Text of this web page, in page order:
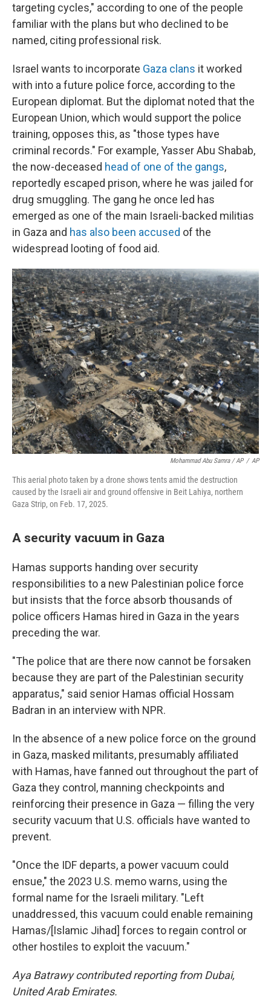
targeting cycles," according to one of the people
familiar with the plans but who declined to be
named, citing professional risk.
Israel wants to incorporate Gaza clans it worked
with into a future police force, according to the
European diplomat. But the diplomat noted that the
European Union, which would support the police
training, opposes this, as "those types have
criminal records." For example, Yasser Abu Shabab,
the now-deceased head of one of the gangs,
reportedly escaped prison, where he was jailed for
drug smuggling. The gang he once led has
emerged as one of the main Israeli-backed militias
in Gaza and has also been accused of the
widespread looting of food aid.
Mohammad Abu Samra / AP / AP
This aerial photo taken by a drone shows tents amid the destruction
caused by the Israeli air and ground offensive in Beit Lahiya, northern
Gaza Strip, on Feb. 17, 2025.
A security vacuum in Gaza
Hamas supports handing over security
responsibilities to a new Palestinian police force
but insists that the force absorb thousands of
police officers Hamas hired in Gaza in the years
preceding the war.
"The police that are there now cannot be forsaken
because they are part of the Palestinian security
apparatus," said senior Hamas official Hossam
Badran in an interview with NPR.
In the absence of a new police force on the ground
in Gaza, masked militants, presumably affiliated
with Hamas, have fanned out throughout the part of
Gaza they control, manning checkpoints and
reinforcing their presence in Gaza — filling the very
security vacuum that U.S. officials have wanted to
prevent.
"Once the IDF departs, a power vacuum could
ensue," the 2023 U.S. memo warns, using the
formal name for the Israeli military. "Left
unaddressed, this vacuum could enable remaining
Hamas/[Islamic Jihad] forces to regain control or
other hostiles to exploit the vacuum."
Aya Batrawy contributed reporting from Dubai,
United Arab Emirates.